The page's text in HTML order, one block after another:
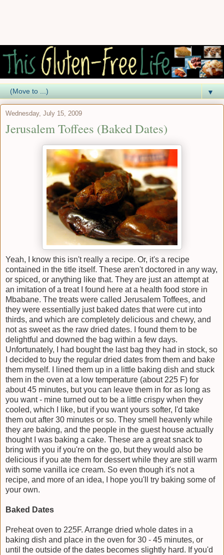
▼
Wednesday, July 15, 2009
Jerusalem Toffees (Baked Dates)
Yeah, I know this isn't really a recipe. Or, it's a recipe
contained in the title itself. These aren't doctored in any way,
or spiced, or anything like that. They are just an attempt at
an imitation of a treat I found here at a health food store in
Mbabane. The treats were called Jerusalem Toffees, and
they were essentially just baked dates that were cut into
thirds, and which are completely delicious and chewy, and
not as sweet as the raw dried dates. I found them to be
delightful and downed the bag within a few days.
Unfortunately, I had bought the last bag they had in stock, so
I decided to buy the regular dried dates from them and bake
them myself. I lined them up in a little baking dish and stuck
them in the oven at a low temperature (about 225 F) for
about 45 minutes, but you can leave them in for as long as
you want - mine turned out to be a little crispy when they
cooled, which I like, but if you want yours softer, I'd take
them out after 30 minutes or so. They smell heavenly while
they are baking, and the people in the guest house actually
thought I was baking a cake. These are a great snack to
bring with you if you're on the go, but they would also be
delicious if you ate them for dessert while they are still warm
with some vanilla ice cream. So even though it's not a
recipe, and more of an idea, I hope you'll try baking some of
your own.
Baked Dates
Preheat oven to 225F. Arrange dried whole dates in a
baking dish and place in the oven for 30 - 45 minutes, or
until the outside of the dates becomes slightly hard. If you'd